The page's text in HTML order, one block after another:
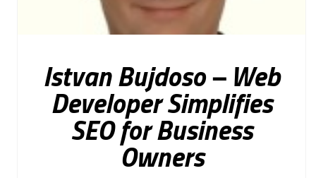
Istvan Bujdoso – Web
Developer Simplifies
SEO for Business
Owners